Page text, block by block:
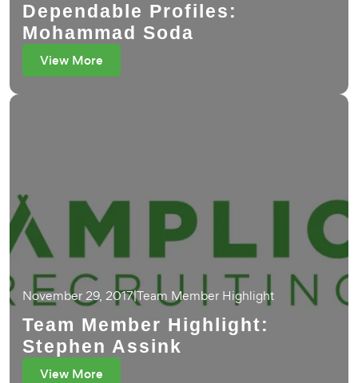
Dependable Profiles:
Mohammad Soda
View More
November 29, 2017|Team Member Highlight
Team Member Highlight:
Stephen Assink
View More